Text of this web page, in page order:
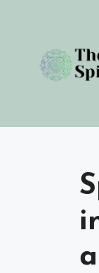
content